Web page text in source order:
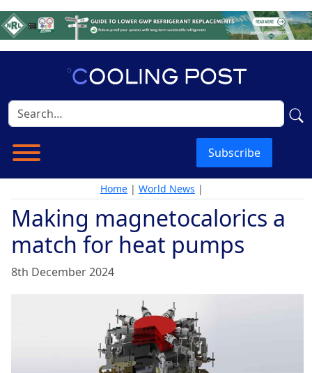
Subscribe
Home | World News |
Making magnetocalorics a
match for heat pumps
8th December 2024